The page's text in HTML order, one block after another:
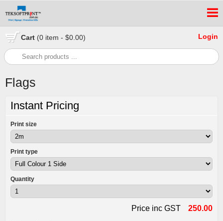
Cart (0 item - $0.00) Login
Flags
Instant Pricing
Print size
Print type
Quantity
250.00
Price inc GST